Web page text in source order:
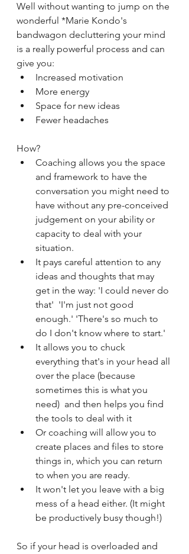
Well without wanting to jump on the
wonderful *Marie Kondo's
bandwagon decluttering your mind
is a really powerful process and can
give you:
Increased motivation
More energy
Space for new ideas
Fewer headaches
How?
Coaching allows you the space
and framework to have the
conversation you might need to
have without any pre-conceived
judgement on your ability or
capacity to deal with your
situation.
It pays careful attention to any
ideas and thoughts that may
get in the way: 'I could never do
that'  'I'm just not good
enough.' 'There's so much to
do I don't know where to start.'
It allows you to chuck
everything that's in your head all
over the place (because
sometimes this is what you
need)  and then helps you find
the tools to deal with it
Or coaching will allow you to
create places and files to store
things in, which you can return
to when you are ready.
It won't let you leave with a big
mess of a head either. (It might
be productively busy though!)
So if your head is overloaded and